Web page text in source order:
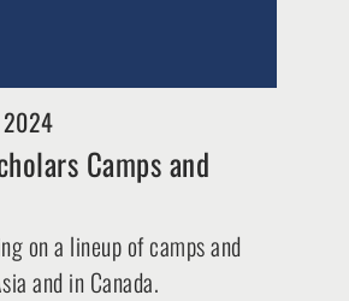
2024
Camps and
on a lineup of camps and
and in Canada.